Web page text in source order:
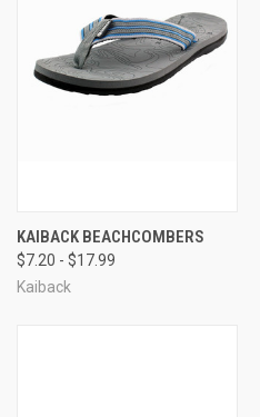
KAIBACK BEACHCOMBERS
$7.20 - $17.99
Kaiback